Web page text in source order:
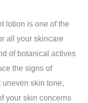
lotion is one of the
all your skincare
of botanical actives
the signs of
skin tone,
your skin concerns